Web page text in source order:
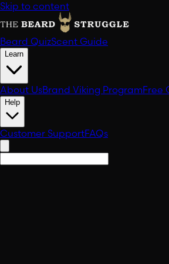
Skip to content
Beard QuizScent Guide
Learn
About UsBrand Viking ProgramFree
Help
Customer SupportFAQs